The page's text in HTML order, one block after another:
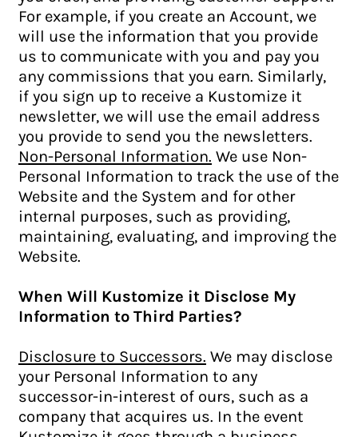
For example, if you create an Account, we
will use the information that you provide
us to communicate with you and pay you
any commissions that you earn. Similarly,
if you sign up to receive a Kustomize it
newsletter, we will use the email address
you provide to send you the newsletters.
Non-Personal Information. We use Non-
Personal Information to track the use of the
Website and the System and for other
internal purposes, such as providing,
maintaining, evaluating, and improving the
Website.
When Will Kustomize it Disclose My
Information to Third Parties?
Disclosure to Successors. We may disclose
your Personal Information to any
successor-in-interest of ours, such as a
company that acquires us. In the event